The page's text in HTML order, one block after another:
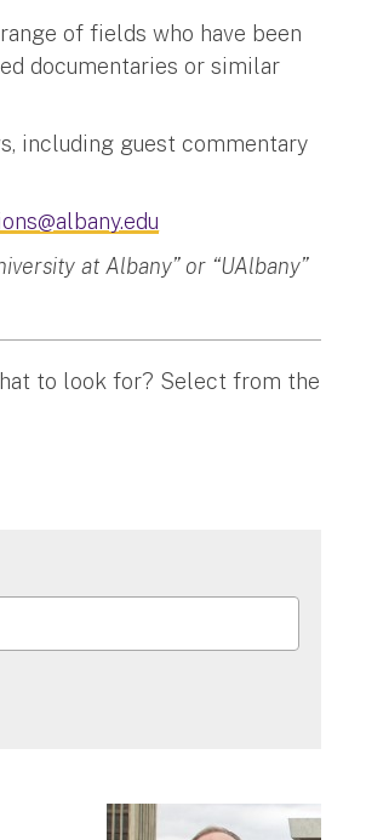
of fields who have been
documentaries or similar
including guest commentary
at Albany” or “UAlbany”
to look for? Select from the